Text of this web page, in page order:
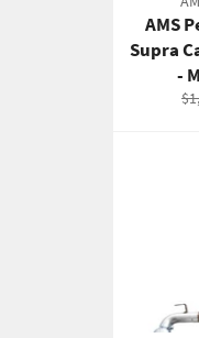
AMS
Supra
-